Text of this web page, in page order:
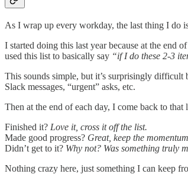
As I wrap up every workday, the last thing I do
I started doing this last year because at the end
used this list to basically say “if I do these 2-3
This sounds simple, but it’s surprisingly
Slack messages, “urgent” asks, etc.
Then at the end of each day, I come back to
Finished it? Love it, cross it off the list.
Made good progress? Great, keep the
Didn’t get to it? Why not? Was something truly
Nothing crazy here, just something I can keep